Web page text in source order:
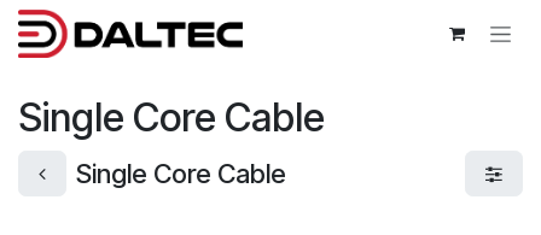
Skip to Content
Single Core Cable
Single Core Cable